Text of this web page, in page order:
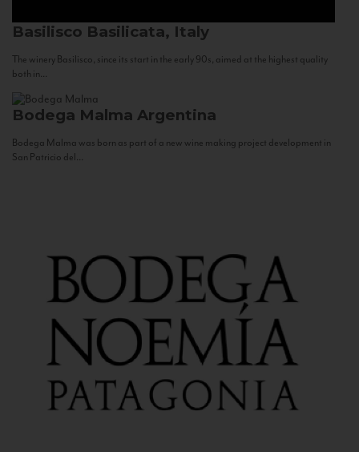
Basilisco Basilicata, Italy
The winery Basilisco, since its start in the early 90s, aimed at the highest quality
both in...
Bodega Malma Argentina
Bodega Malma was born as part of a new wine making project development in
San Patricio del...